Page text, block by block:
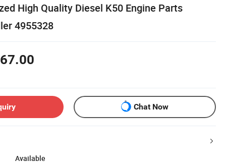
High Quality Diesel K50 Engine Parts
4955328
Chat Now
Available